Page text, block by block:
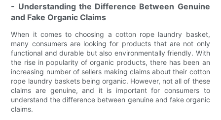
- Understanding the Difference Between Genuine
and Fake Organic Claims
When it comes to choosing a cotton rope laundry basket,
many consumers are looking for products that are not only
functional and durable but also environmentally friendly. With
the rise in popularity of organic products, there has been an
increasing number of sellers making claims about their cotton
rope laundry baskets being organic. However, not all of these
claims are genuine, and it is important for consumers to
understand the difference between genuine and fake organic
claims.